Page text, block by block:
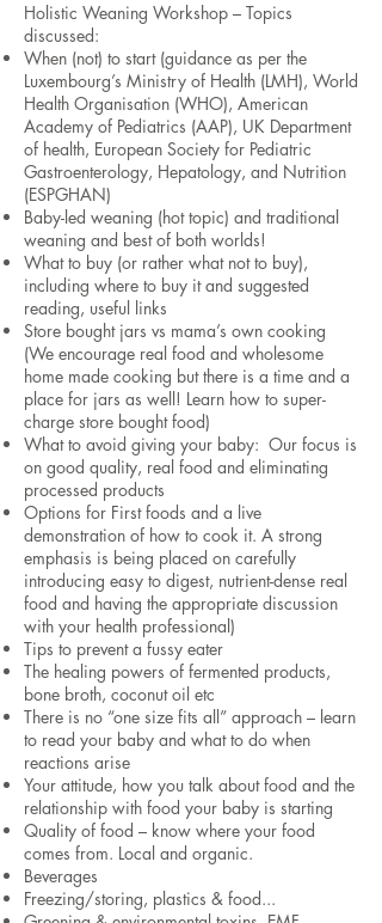
Holistic Weaning Workshop – Topics
discussed:
When (not) to start (guidance as per the
Luxembourg’s Ministry of Health (LMH), World
Health Organisation (WHO), American
Academy of Pediatrics (AAP), UK Department
of health, European Society for Pediatric
Gastroenterology, Hepatology, and Nutrition
(ESPGHAN)
Baby-led weaning (hot topic) and traditional
weaning and best of both worlds!
What to buy (or rather what not to buy),
including where to buy it and suggested
reading, useful links
Store bought jars vs mama’s own cooking
(We encourage real food and wholesome
home made cooking but there is a time and a
place for jars as well! Learn how to super-
charge store bought food)
What to avoid giving your baby: Our focus is
on good quality, real food and eliminating
processed products
Options for First foods and a live
demonstration of how to cook it. A strong
emphasis is being placed on carefully
introducing easy to digest, nutrient-dense real
food and having the appropriate discussion
with your health professional)
Tips to prevent a fussy eater
The healing powers of fermented products,
bone broth, coconut oil etc
There is no “one size fits all” approach – learn
to read your baby and what to do when
reactions arise
Your attitude, how you talk about food and the
relationship with food your baby is starting
Quality of food – know where your food
comes from. Local and organic.
Beverages
Freezing/storing, plastics & food...